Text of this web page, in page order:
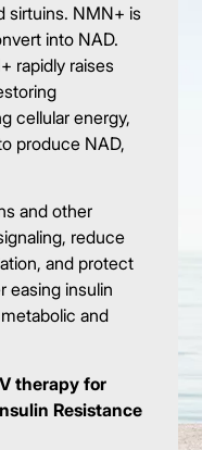
sirtuins. NMN+ is
into NAD.
rapidly raises
cellular energy,
produce NAD,
and other
reduce
and protect
insulin
and
therapy for
Resistance